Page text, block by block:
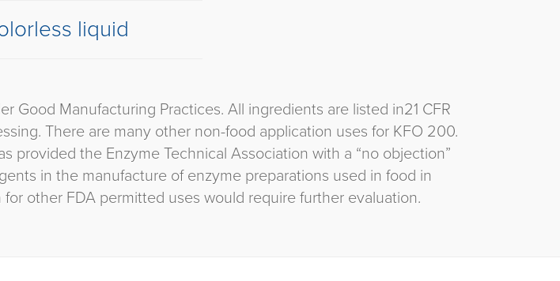
liquid
Manufacturing Practices. All ingredients are listed in21 CFR
There are many other non-food application uses for KFO 200.
provided the Enzyme Technical Association with a “no objection”
in the manufacture of enzyme preparations used in food in
other FDA permitted uses would require further evaluation.